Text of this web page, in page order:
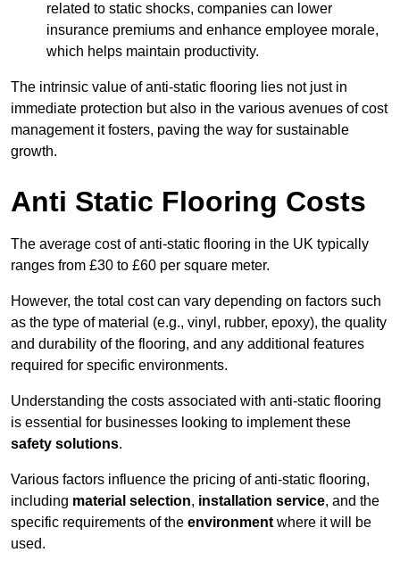
related to static shocks, companies can lower
insurance premiums and enhance employee morale,
which helps maintain productivity.
The intrinsic value of anti-static flooring lies not just in
immediate protection but also in the various avenues of cost
management it fosters, paving the way for sustainable
growth.
Anti Static Flooring Costs
The average cost of anti-static flooring in the UK typically
ranges from £30 to £60 per square meter.
However, the total cost can vary depending on factors such
as the type of material (e.g., vinyl, rubber, epoxy), the quality
and durability of the flooring, and any additional features
required for specific environments.
Understanding the costs associated with anti-static flooring
is essential for businesses looking to implement these
safety solutions.
Various factors influence the pricing of anti-static flooring,
including material selection, installation service, and the
specific requirements of the environment where it will be
used.